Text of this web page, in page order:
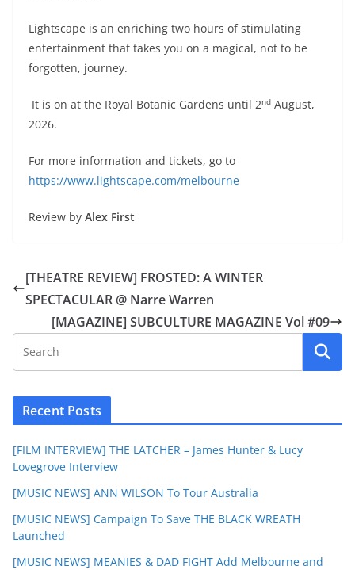
Lightscape is an enriching two hours of stimulating
entertainment that takes you on a magical, not to be
forgotten, journey.
It is on at the Royal Botanic Gardens until 2nd August,
2026.
For more information and tickets, go to
https://www.lightscape.com/melbourne
Review by Alex First
[THEATRE REVIEW] FROSTED: A WINTER
SPECTACULAR @ Narre Warren
[MAGAZINE] SUBCULTURE MAGAZINE Vol #09
Recent Posts
[FILM INTERVIEW] THE LATCHER – James Hunter & Lucy
Lovegrove Interview
[MUSIC NEWS] ANN WILSON To Tour Australia
[MUSIC NEWS] Campaign To Save THE BLACK WREATH
Launched
[MUSIC NEWS] MEANIES & DAD FIGHT Add Melbourne and